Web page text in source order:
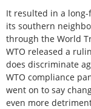
It resulted in a
its southern
through the World
WTO released a
does discriminate
WTO compliance
went on to say
even more